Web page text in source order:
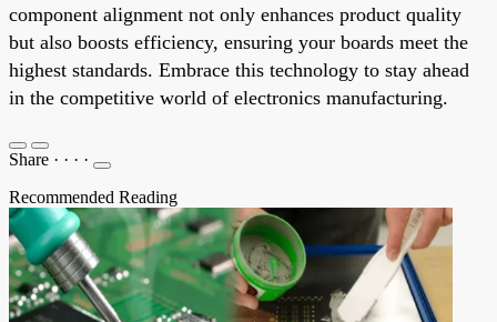
component alignment not only enhances product quality
but also boosts efficiency, ensuring your boards meet the
highest standards. Embrace this technology to stay ahead
in the competitive world of electronics manufacturing.
Share · · · ·
Recommended Reading